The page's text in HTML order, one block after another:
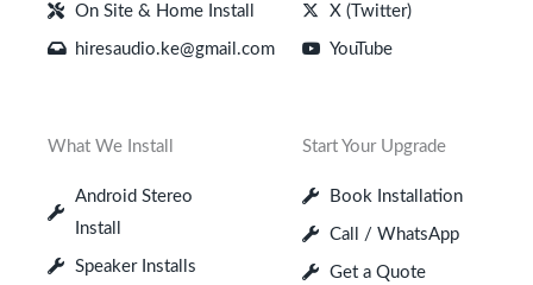
On Site & Home Install
hiresaudio.ke@gmail.com
X (Twitter)
YouTube
What We Install
Android Stereo
Install
Speaker Installs
Start Your Upgrade
Book Installation
Call / WhatsApp
Get a Quote